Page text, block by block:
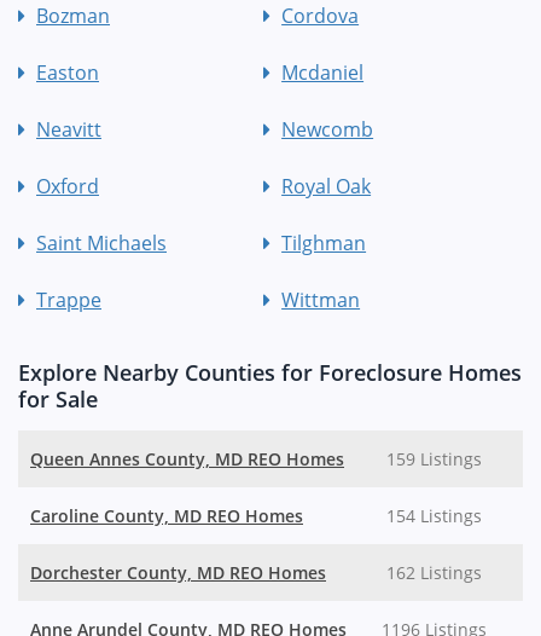
Bozman Cordova
Easton Mcdaniel
Neavitt Newcomb
Oxford Royal Oak
Saint Michaels Tilghman
Trappe Wittman
Explore Nearby Counties for Foreclosure Homes
for Sale
Queen Annes County, MD REO Homes 159 Listings
Caroline County, MD REO Homes 154 Listings
Dorchester County, MD REO Homes 162 Listings
Anne Arundel County, MD REO Homes 1196 Listings